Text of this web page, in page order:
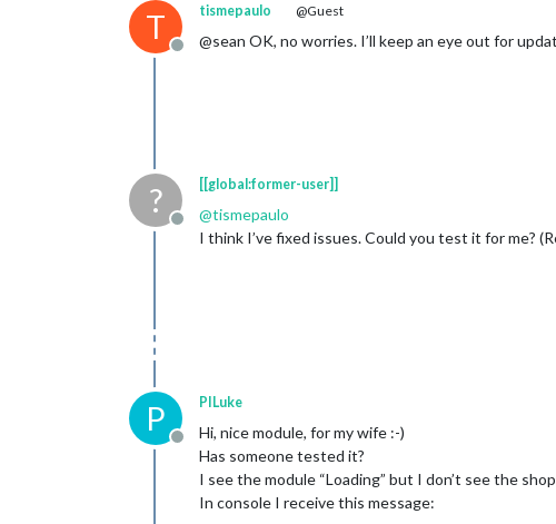
T
Offline
tismepaulo @Guest
@sean OK, no worries. I’ll keep an eye out for
?
Offline
[[global:former-user]]
@tismepaulo
I think I’ve fixed issues. Could you test it for me?
P
Offline
PILuke
Hi, nice module, for my wife :-)
Has someone tested it?
I see the module “Loading” but I don’t see the
In console I receive this message: